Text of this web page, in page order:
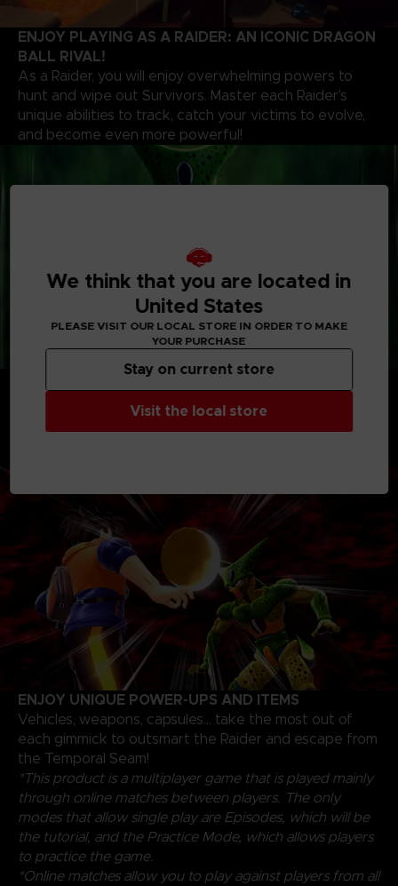
ENJOY PLAYING AS A RAIDER: AN ICONIC DRAGON
BALL RIVAL!
As a Raider, you will enjoy overwhelming powers to
hunt and wipe out Survivors. Master each Raider's
unique abilities to track, catch your victims to evolve,
and become even more powerful!
CUSTOMIZE YOUR PLAYSTYLE
progression path and unlock skills, skins, and items to
fine-tune your own personal strategy to escape as a
ENJOY UNIQUE POWER-UPS AND ITEMS
Vehicles, weapons, capsules... take the most out of
each gimmick to outsmart the Raider and escape from
the Temporal Seam!
*This product is a multiplayer game that is played mainly
through online matches between players. The only
modes that allow single play are Episodes, which will be
the tutorial, and the Practice Mode, which allows players
to practice the game.
*Online matches allow you to play against players from all
We think that you are located in
United States
PLEASE VISIT OUR LOCAL STORE IN ORDER TO MAKE
YOUR PURCHASE
Visit the local store
Stay on current store